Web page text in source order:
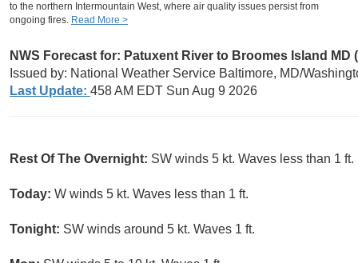
to the northern Intermountain West, where air quality issues persist from
ongoing fires. Read More >
NWS Forecast for: Patuxent River to Broomes Island MD
Issued by: National Weather Service Baltimore, MD/
Last Update: 458 AM EDT Sun Aug 9 2026
Rest Of The Overnight: SW winds 5 kt. Waves less than 1 ft.
Today: W winds 5 kt. Waves less than 1 ft.
Tonight: SW winds around 5 kt. Waves 1 ft.